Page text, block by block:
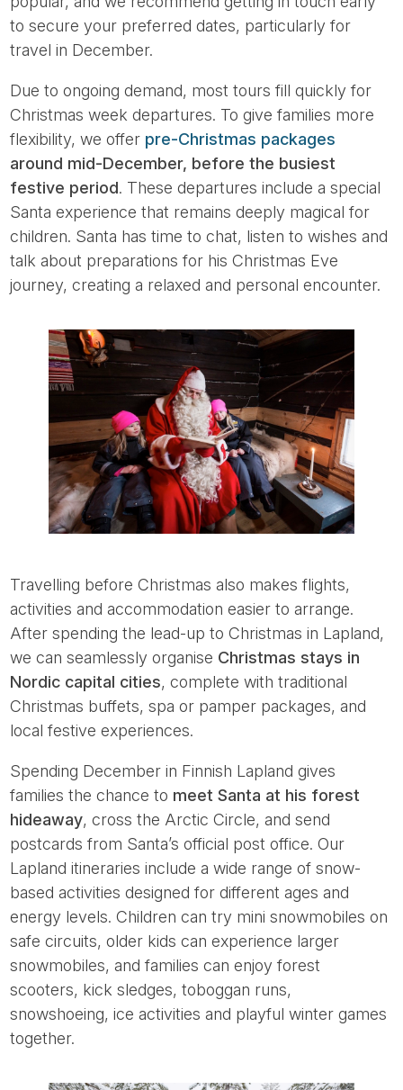
to secure your preferred dates, particularly for
travel in December.
Due to ongoing demand, most tours fill quickly for
Christmas week departures. To give families more
flexibility, we offer pre-Christmas packages
around mid-December, before the busiest
festive period. These departures include a special
Santa experience that remains deeply magical for
children. Santa has time to chat, listen to wishes and
talk about preparations for his Christmas Eve
journey, creating a relaxed and personal encounter.
Travelling before Christmas also makes flights,
activities and accommodation easier to arrange.
After spending the lead-up to Christmas in Lapland,
we can seamlessly organise Christmas stays in
Nordic capital cities, complete with traditional
Christmas buffets, spa or pamper packages, and
local festive experiences.
Spending December in Finnish Lapland gives
families the chance to meet Santa at his forest
hideaway, cross the Arctic Circle, and send
postcards from Santa’s official post office. Our
Lapland itineraries include a wide range of snow-
based activities designed for different ages and
energy levels. Children can try mini snowmobiles on
safe circuits, older kids can experience larger
snowmobiles, and families can enjoy forest
scooters, kick sledges, toboggan runs,
snowshoeing, ice activities and playful winter games
together.